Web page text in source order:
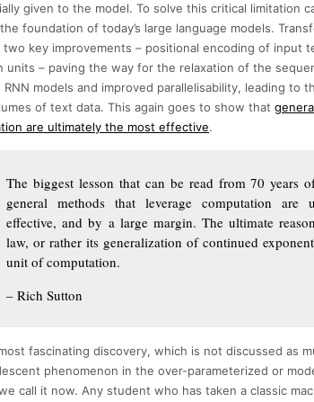
given to the model. To solve this critical limitation
foundation of today’s large language models.
two key improvements – positional encoding of input
units – paving the way for the relaxation of the
RNN models and improved parallelisability, leading to
of text data. This again goes to show that
are ultimately the most effective.
The biggest lesson that can be read from 70 years
general methods that leverage computation are
effective, and by a large margin. The ultimate
law, or rather its generalization of continued
unit of computation.
– Rich Sutton
fascinating discovery, which is not discussed as
phenomenon in the over-parameterized or
call it now. Any student who has taken a classic